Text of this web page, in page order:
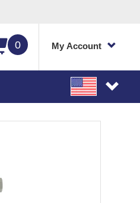
0 My Account